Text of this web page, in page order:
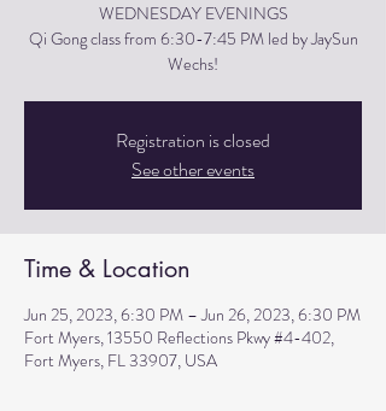
WEDNESDAY EVENINGS
Qi Gong class from 6:30-7:45 PM led by JaySun
Wechs!
Registration is closed
See other events
Time & Location
Jun 25, 2023, 6:30 PM – Jun 26, 2023, 6:30 PM
Fort Myers, 13550 Reflections Pkwy #4-402,
Fort Myers, FL 33907, USA